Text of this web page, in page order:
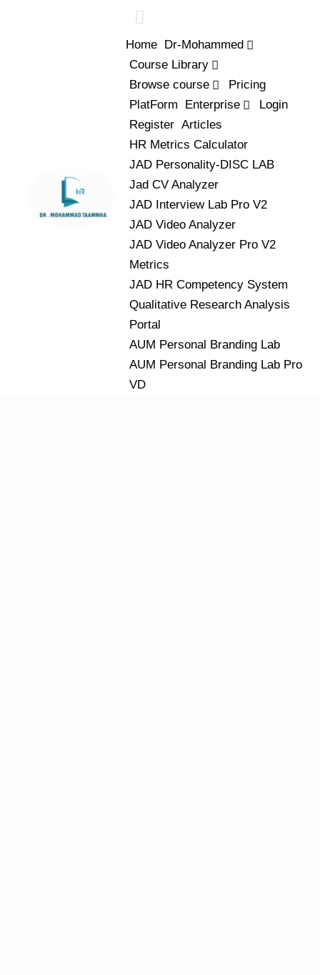
Home Dr-Mohammed
Course Library
Browse course
Pricing
PlatForm
Enterprise
Login
Register Articles
HR Metrics Calculator
JAD Personality-DISC LAB
Jad CV Analyzer
JAD Interview Lab Pro V2
JAD Video Analyzer
JAD Video Analyzer Pro V2
Metrics
JAD HR Competency System
Qualitative Research Analysis
Portal
AUM Personal Branding Lab
AUM Personal Branding Lab Pro
VD